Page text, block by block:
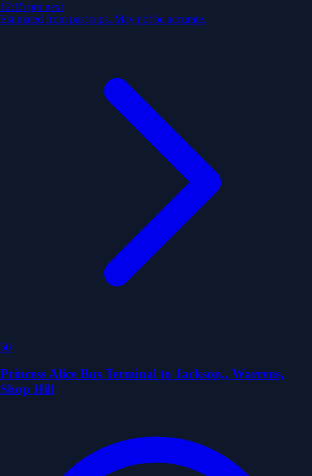
12:15 pm next
Estimated from past trips. May not be accurate.
50
Princess Alice Bus Terminal to Jackson,, Warrens,
Shop Hill